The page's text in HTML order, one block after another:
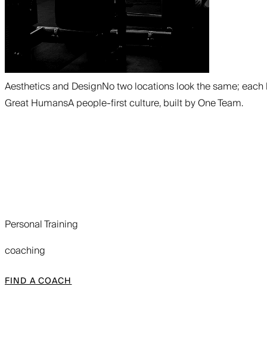
Aesthetics and DesignNo two locations look the same;
Great HumansA people-first culture, built by One Team.
Personal Training
coaching
FIND A COACH